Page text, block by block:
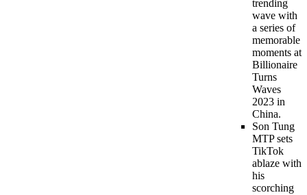
trending
wave with
a series of
memorable
moments at
Billionaire
Turns
Waves
2023 in
China.
Son Tung
MTP sets
TikTok
ablaze with
his
scorching